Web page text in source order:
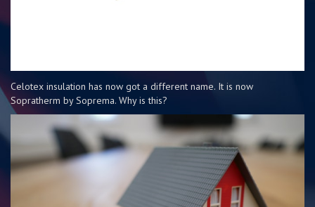
Celotex insulation has now got a different name. It is now
Sopratherm by Soprema. Why is this?